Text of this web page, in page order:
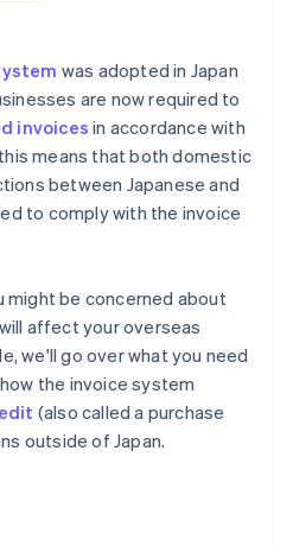
was adopted in Japan
are now required to
invoices in accordance with
means that both domestic
between Japanese and
to comply with the invoice
might be concerned about
affect your overseas
we'll go over what you need
the invoice system
(also called a purchase
outside of Japan.